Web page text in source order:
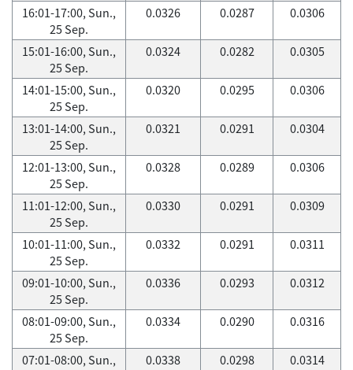
16:01-17:00, Sun.,
25 Sep.
0.0326 0.0287 0.0306
15:01-16:00, Sun.,
25 Sep.
0.0324 0.0282 0.0305
14:01-15:00, Sun.,
25 Sep.
0.0320 0.0295 0.0306
13:01-14:00, Sun.,
25 Sep.
0.0321 0.0291 0.0304
12:01-13:00, Sun.,
25 Sep.
0.0328 0.0289 0.0306
11:01-12:00, Sun.,
25 Sep.
0.0330 0.0291 0.0309
10:01-11:00, Sun.,
25 Sep.
0.0332 0.0291 0.0311
09:01-10:00, Sun.,
25 Sep.
0.0336 0.0293 0.0312
08:01-09:00, Sun.,
25 Sep.
0.0334 0.0290 0.0316
07:01-08:00, Sun.,
0.0338 0.0298 0.0314